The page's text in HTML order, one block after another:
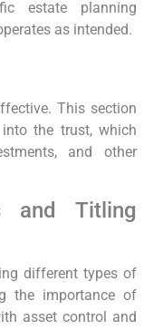
estate planning
as intended.
This section
the trust, which
and other
and Titling
different types of
the importance of
asset control and